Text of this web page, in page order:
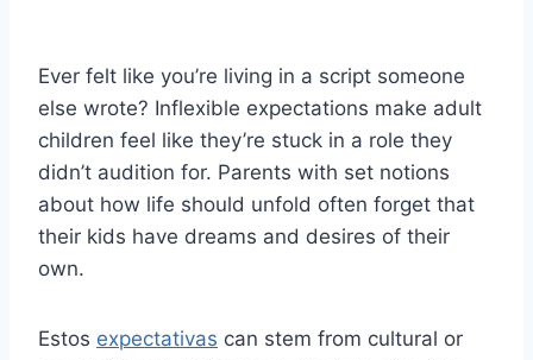
Ever felt like you’re living in a script someone
else wrote? Inflexible expectations make adult
children feel like they’re stuck in a role they
didn’t audition for. Parents with set notions
about how life should unfold often forget that
their kids have dreams and desires of their
own.
Estos expectativas can stem from cultural or